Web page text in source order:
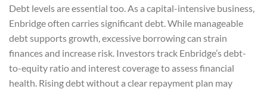
Debt levels are essential too. As a capital-intensive business,
Enbridge often carries significant debt. While manageable
debt supports growth, excessive borrowing can strain
finances and increase risk. Investors track Enbridge’s debt-
to-equity ratio and interest coverage to assess financial
health. Rising debt without a clear repayment plan may